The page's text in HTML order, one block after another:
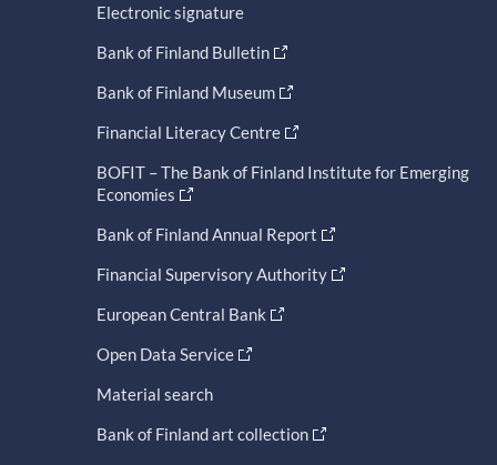
Electronic signature
Bank of Finland Bulletin
Bank of Finland Museum
Financial Literacy Centre
BOFIT – The Bank of Finland Institute for Emerging
Economies
Bank of Finland Annual Report
Financial Supervisory Authority
European Central Bank
Open Data Service
Material search
Bank of Finland art collection